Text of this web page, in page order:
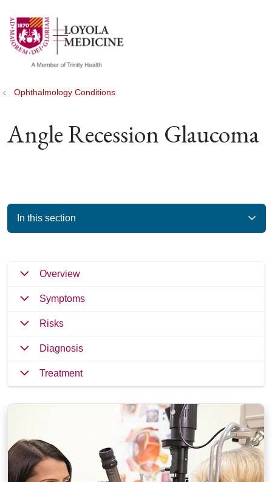
search
show off canvas menu
Ophthalmology Conditions
Angle Recession Glaucoma
In this section
Overview
Symptoms
Risks
Diagnosis
Treatment